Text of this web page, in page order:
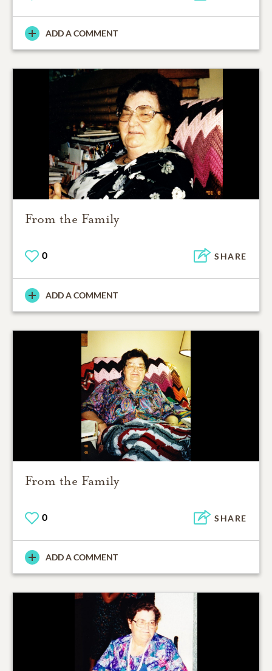
ADD A COMMENT
From the Family
0 SHARE
ADD A COMMENT
From the Family
0 SHARE
ADD A COMMENT